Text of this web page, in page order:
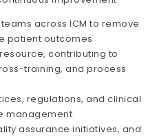
across ICM to remove
patient outcomes
contributing to
training, and process
regulations, and clinical
management
assurance initiatives, and